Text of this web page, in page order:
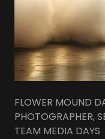
FLOWER MOUND
PHOTOGRAPHER,
TEAM MEDIA DAYS